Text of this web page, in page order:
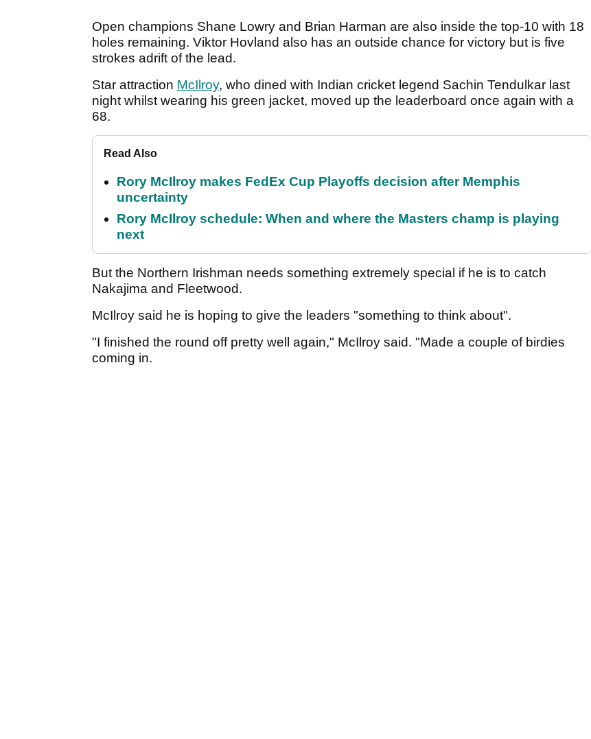
Open champions Shane Lowry and Brian Harman are also inside the top-10 with 18
holes remaining. Viktor Hovland also has an outside chance for victory but is five
strokes adrift of the lead.
Star attraction McIlroy, who dined with Indian cricket legend Sachin Tendulkar last
night whilst wearing his green jacket, moved up the leaderboard once again with a
68.
Read Also
Rory McIlroy makes FedEx Cup Playoffs decision after Memphis
uncertainty
Rory McIlroy schedule: When and where the Masters champ is playing
next
But the Northern Irishman needs something extremely special if he is to catch
Nakajima and Fleetwood.
McIlroy said he is hoping to give the leaders "something to think about".
"I finished the round off pretty well again," McIlroy said. "Made a couple of birdies
coming in.